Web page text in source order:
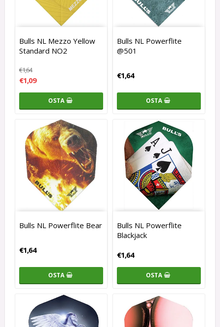
Bulls NL Mezzo Yellow
Standard NO2
€1,64
€1,09
OSTA
Bulls NL Powerflite
@501
€1,64
OSTA
Bulls NL Powerflite Bear
€1,64
OSTA
Bulls NL Powerflite
Blackjack
€1,64
OSTA